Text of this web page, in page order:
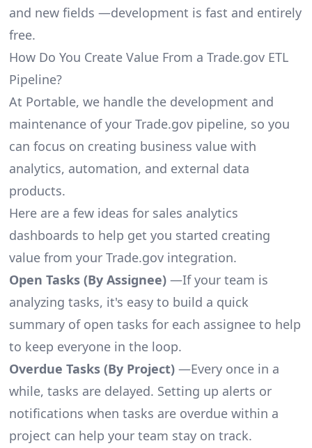
and new fields —development is fast and entirely
free.
How Do You Create Value From a Trade.gov ETL
Pipeline?
At Portable, we handle the development and
maintenance of your Trade.gov pipeline, so you
can focus on creating business value with
analytics, automation, and external data
products.
Here are a few ideas for sales analytics
dashboards to help get you started creating
value from your Trade.gov integration.
Open Tasks (By Assignee)—If your team is
analyzing tasks, it's easy to build a quick
summary of open tasks for each assignee to help
to keep everyone in the loop.
Overdue Tasks (By Project)—Every once in a
while, tasks are delayed. Setting up alerts or
notifications when tasks are overdue within a
project can help your team stay on track.